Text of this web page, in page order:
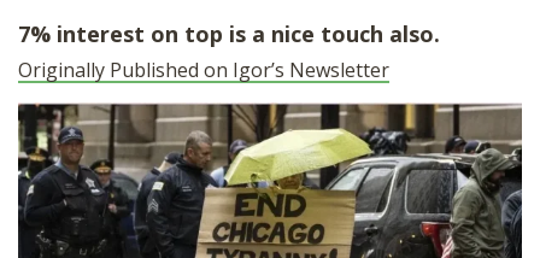
SUBMISSIONS
OUR STORY
SHOP
7% interest on top is a nice touch also.
Originally Published on Igor’s Newsletter